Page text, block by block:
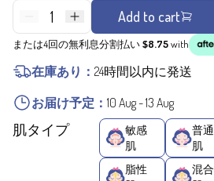
1 Add to cart
または4回の無利息分割払い$8.75with
在庫あり： 24時間以内に発送
お届け予定： 10 Aug-13 Aug
肌タイプ
敏感
肌
普通
肌
脂性
混合